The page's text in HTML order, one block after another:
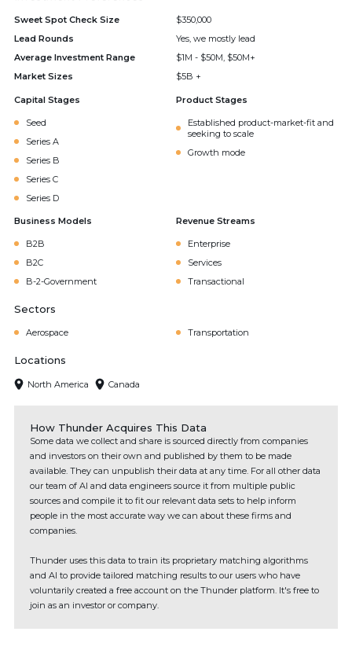
Sweet Spot Check Size
$350,000
Lead Rounds
Yes, we mostly lead
Average Investment Range
$1M - $50M, $50M+
Market Sizes
$5B +
Capital Stages
Seed
Series A
Series B
Series C
Series D
Product Stages
Established product-market-fit and
seeking to scale
Growth mode
Business Models
B2B
B2C
B-2-Government
Revenue Streams
Enterprise
Services
Transactional
Sectors
Aerospace Transportation
Locations
North America Canada
How Thunder Acquires This Data
Some data we collect and share is sourced directly from companies
and investors on their own and published by them to be made
available. They can unpublish their data at any time. For all other data
our team of AI and data engineers source it from multiple public
sources and compile it to fit our relevant data sets to help inform
people in the most accurate way we can about these firms and
companies.
Thunder uses this data to train its proprietary matching algorithms
and AI to provide tailored matching results to our users who have
voluntarily created a free account on the Thunder platform. It's free to
join as an investor or company.